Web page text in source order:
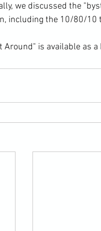
we discussed the
including the 10/80/10
Around" is available as a